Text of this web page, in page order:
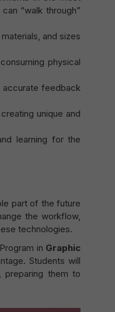
“walk through”
and sizes
physical
accurate feedback
unique and
learning for the
part of the future
the workflow,
technologies.
in Graphic
Students will
preparing them to